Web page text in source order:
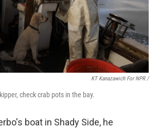
KT Kanazawich For NPR /
check crab pots in the bay.
boat in Shady Side, he